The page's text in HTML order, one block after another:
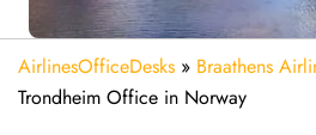
AirlinesOfficeDesks » Braathens
Trondheim Office in Norway